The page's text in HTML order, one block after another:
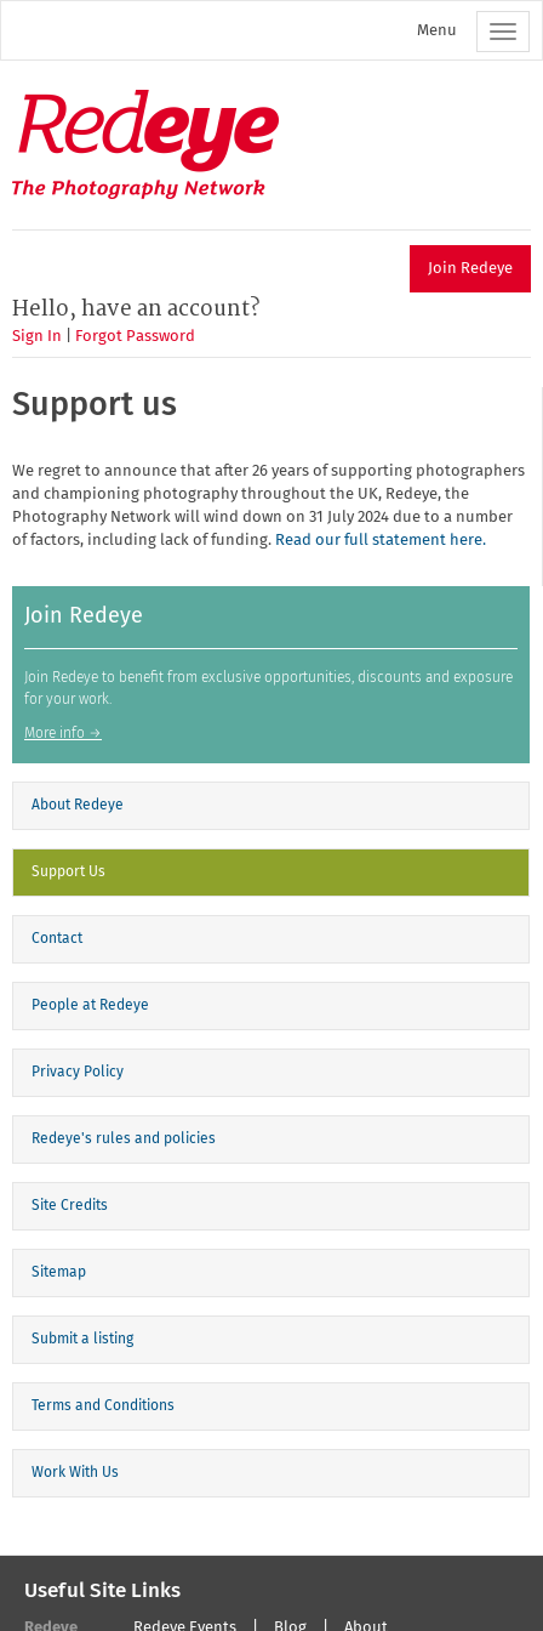
main
Menu
Redeye
The
photography
network
Join Redeye
Hello, have an account?
Sign In Forgot Password
Support us
We regret to announce that after 26 years of supporting photographers
and championing photography throughout the UK, Redeye, the
Photography Network will wind down on 31 July 2024 due to a number
of factors, including lack of funding. Read our full statement here.
Join Redeye
Join Redeye to benefit from exclusive opportunities, discounts and exposure
for your work.
More info →
About Redeye
Support Us
Contact
People at Redeye
Privacy Policy
Redeye's rules and policies
Site Credits
Sitemap
Submit a listing
Terms and Conditions
Work With Us
Useful Site Links
Redeye Redeye Events Blog About